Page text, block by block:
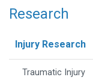
Research
Injury Research
Traumatic Injury